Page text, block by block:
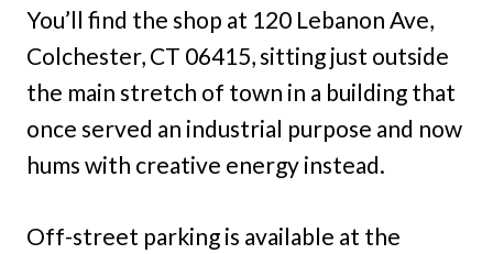
You’ll find the shop at 120 Lebanon Ave,
Colchester, CT 06415, sitting just outside
the main stretch of town in a building that
once served an industrial purpose and now
hums with creative energy instead.
Off-street parking is available at the